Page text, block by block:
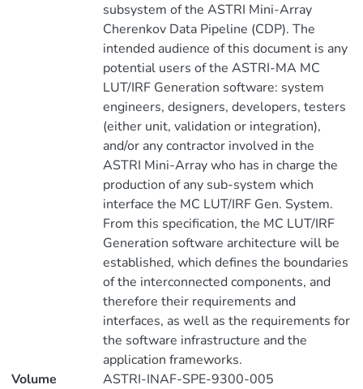
subsystem of the ASTRI Mini-Array
Cherenkov Data Pipeline (CDP). The
intended audience of this document is any
potential users of the ASTRI-MA MC
LUT/IRF Generation software: system
engineers, designers, developers, testers
(either unit, validation or integration),
and/or any contractor involved in the
ASTRI Mini-Array who has in charge the
production of any sub-system which
interface the MC LUT/IRF Gen. System.
From this specification, the MC LUT/IRF
Generation software architecture will be
established, which defines the boundaries
of the interconnected components, and
therefore their requirements and
interfaces, as well as the requirements for
the software infrastructure and the
application frameworks.
Volume
ASTRI-INAF-SPE-9300-005